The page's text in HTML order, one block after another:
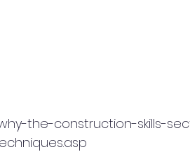
the-construction-skills-